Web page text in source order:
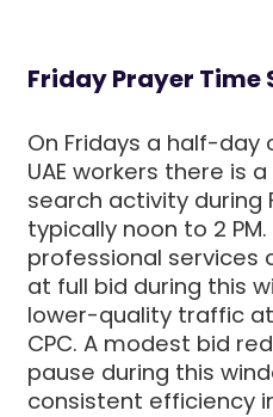
Friday Prayer Time
On Fridays a half-
UAE workers there is
search activity during
typically noon to 2 PM.
professional services
at full bid during this
lower-quality traffic
CPC. A modest bid
pause during this
consistent efficiency